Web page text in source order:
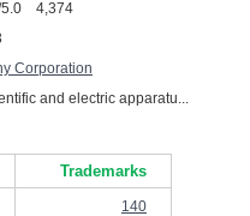
5.0 4,374
Corporation
and electric apparatu...
Trademarks
140